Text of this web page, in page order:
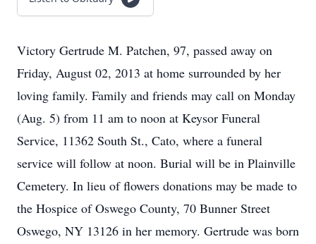
Victory Gertrude M. Patchen, 97, passed away on
Friday, August 02, 2013 at home surrounded by her
loving family. Family and friends may call on Monday
(Aug. 5) from 11 am to noon at Keysor Funeral
Service, 11362 South St., Cato, where a funeral
service will follow at noon. Burial will be in Plainville
Cemetery. In lieu of flowers donations may be made to
the Hospice of Oswego County, 70 Bunner Street
Oswego, NY 13126 in her memory. Gertrude was born